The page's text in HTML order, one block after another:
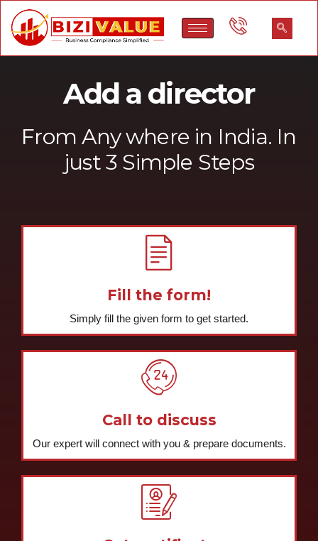
Add a director
From Any where in India. In
just 3 Simple Steps
Fill the form!
Simply fill the given form to get started.
Call to discuss
Our expert will connect with you & prepare documents.